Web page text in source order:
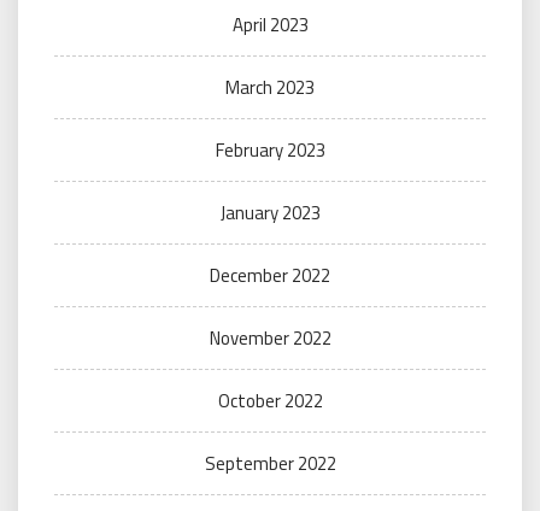
April 2023
March 2023
February 2023
January 2023
December 2022
November 2022
October 2022
September 2022